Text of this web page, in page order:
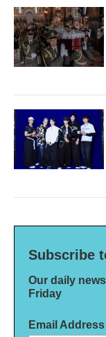
Subscribe
Our daily
Friday
Email Address